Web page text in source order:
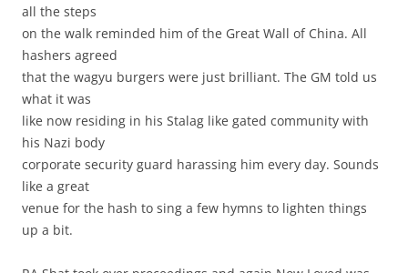
all the steps
on the walk reminded him of the Great Wall of China. All
hashers agreed
that the wagyu burgers were just brilliant. The GM told us
what it was
like now residing in his Stalag like gated community with
his Nazi body
corporate security guard harassing him every day. Sounds
like a great
venue for the hash to sing a few hymns to lighten things
up a bit.